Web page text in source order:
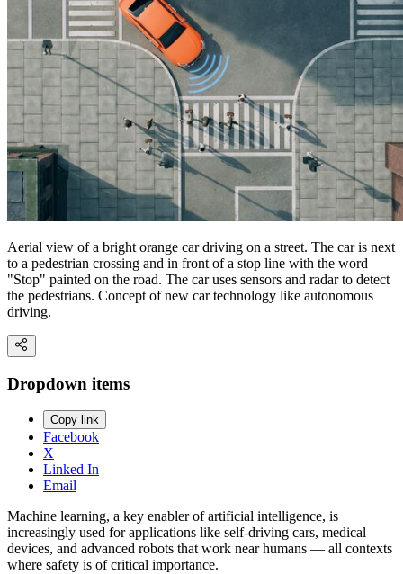
Aerial view of a bright orange car driving on a street. The car is next
to a pedestrian crossing and in front of a stop line with the word
"Stop" painted on the road. The car uses sensors and radar to detect
the pedestrians. Concept of new car technology like autonomous
driving.
Dropdown items
Copy link
Facebook
X
Linked In
Email
Machine learning, a key enabler of artificial intelligence, is
increasingly used for applications like self-driving cars, medical
devices, and advanced robots that work near humans — all contexts
where safety is of critical importance.